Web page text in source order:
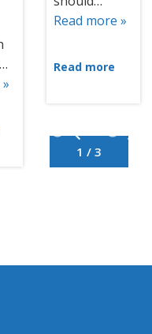
1 / 3
Read more »
Read more